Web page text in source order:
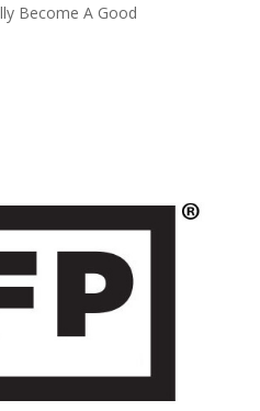
Become A Good